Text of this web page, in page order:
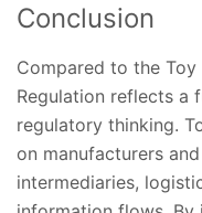
Conclusion
Compared to the
Regulation reflects a
regulatory thinking.
on manufacturers
intermediaries,